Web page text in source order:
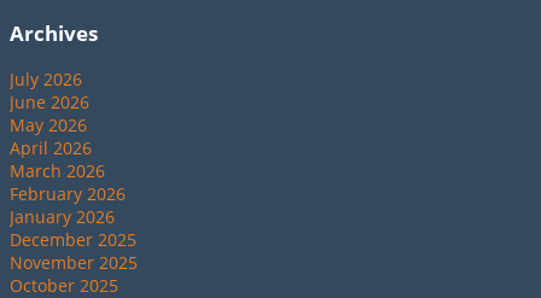
Archives
July 2026
June 2026
May 2026
April 2026
March 2026
February 2026
January 2026
December 2025
November 2025
October 2025